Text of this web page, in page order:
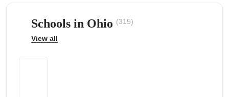
Schools in Ohio (315)
View all